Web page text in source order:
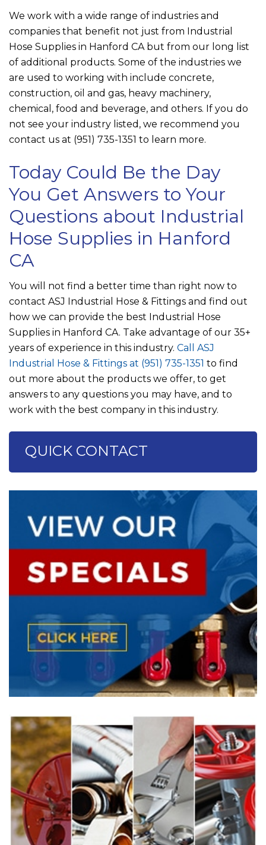
We work with a wide range of industries and
companies that benefit not just from Industrial
Hose Supplies in Hanford CA but from our long list
of additional products. Some of the industries we
are used to working with include concrete,
construction, oil and gas, heavy machinery,
chemical, food and beverage, and others. If you do
not see your industry listed, we recommend you
contact us at (951) 735-1351 to learn more.
Today Could Be the Day
You Get Answers to Your
Questions about Industrial
Hose Supplies in Hanford
CA
You will not find a better time than right now to
contact ASJ Industrial Hose & Fittings and find out
how we can provide the best Industrial Hose
Supplies in Hanford CA. Take advantage of our 35+
years of experience in this industry. Call ASJ
Industrial Hose & Fittings at (951) 735-1351 to find
out more about the products we offer, to get
answers to any questions you may have, and to
work with the best company in this industry.
QUICK CONTACT